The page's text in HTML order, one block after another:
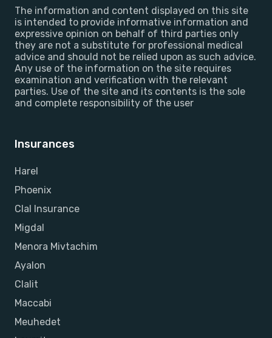
The information and content displayed on this site
is intended to provide informative information and
expressive opinion on behalf of third parties only
they are not a substitute for professional medical
advice and should not be relied upon as such advice.
Any use of the information on the site requires
examination and verification with the relevant
parties. Use of the site and its contents is the sole
and complete responsibility of the user
Insurances
Harel
Phoenix
Clal Insurance
Migdal
Menora Mivtachim
Ayalon
Clalit
Maccabi
Meuhedet